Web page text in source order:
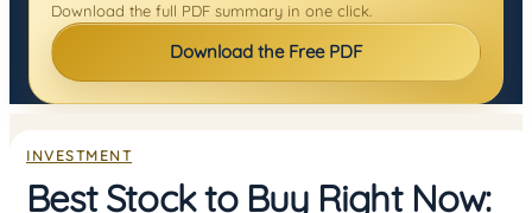
Download the full PDF summary in one click.
Download the Free PDF
INVESTMENT
Best Stock to Buy Right Now: